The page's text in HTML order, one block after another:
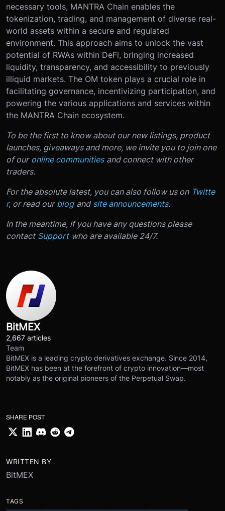
necessary tools, MANTRA Chain enables the
tokenization, trading, and management of diverse real-
world assets within a secure and regulated
environment. This approach aims to unlock the vast
potential of RWAs within DeFi, bringing increased
liquidity, transparency, and accessibility to previously
illiquid markets. The OM token plays a crucial role in
facilitating governance, incentivizing participation, and
powering the various applications and services within
the MANTRA Chain ecosystem.
To be the first to know about our new listings, product
launches, giveaways and more, we invite you to join one
of our online communities and connect with other
traders.
For the absolute latest, you can also follow us on Twitte
r, or read our blog and site announcements.
In the meantime, if you have any questions please
contact Support who are available 24/7.
BitMEX
2,667 articles
Team
BitMEX is a leading crypto derivatives exchange. Since 2014,
BitMEX has been at the forefront of crypto innovation—most
notably as the original pioneers of the Perpetual Swap.
SHARE POST
WRITTEN BY
BitMEX
TAGS